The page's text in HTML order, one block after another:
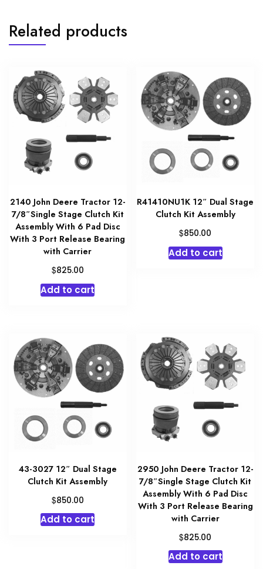
Related products
2140 John Deere Tractor 12-
7/8″Single Stage Clutch Kit
Assembly With 6 Pad Disc
With 3 Port Release Bearing
with Carrier
$825.00
Add to cart
R41410NU1K 12″ Dual Stage
Clutch Kit Assembly
$850.00
Add to cart
43-3027 12″ Dual Stage
Clutch Kit Assembly
$850.00
Add to cart
2950 John Deere Tractor 12-
7/8″Single Stage Clutch Kit
Assembly With 6 Pad Disc
With 3 Port Release Bearing
with Carrier
$825.00
Add to cart